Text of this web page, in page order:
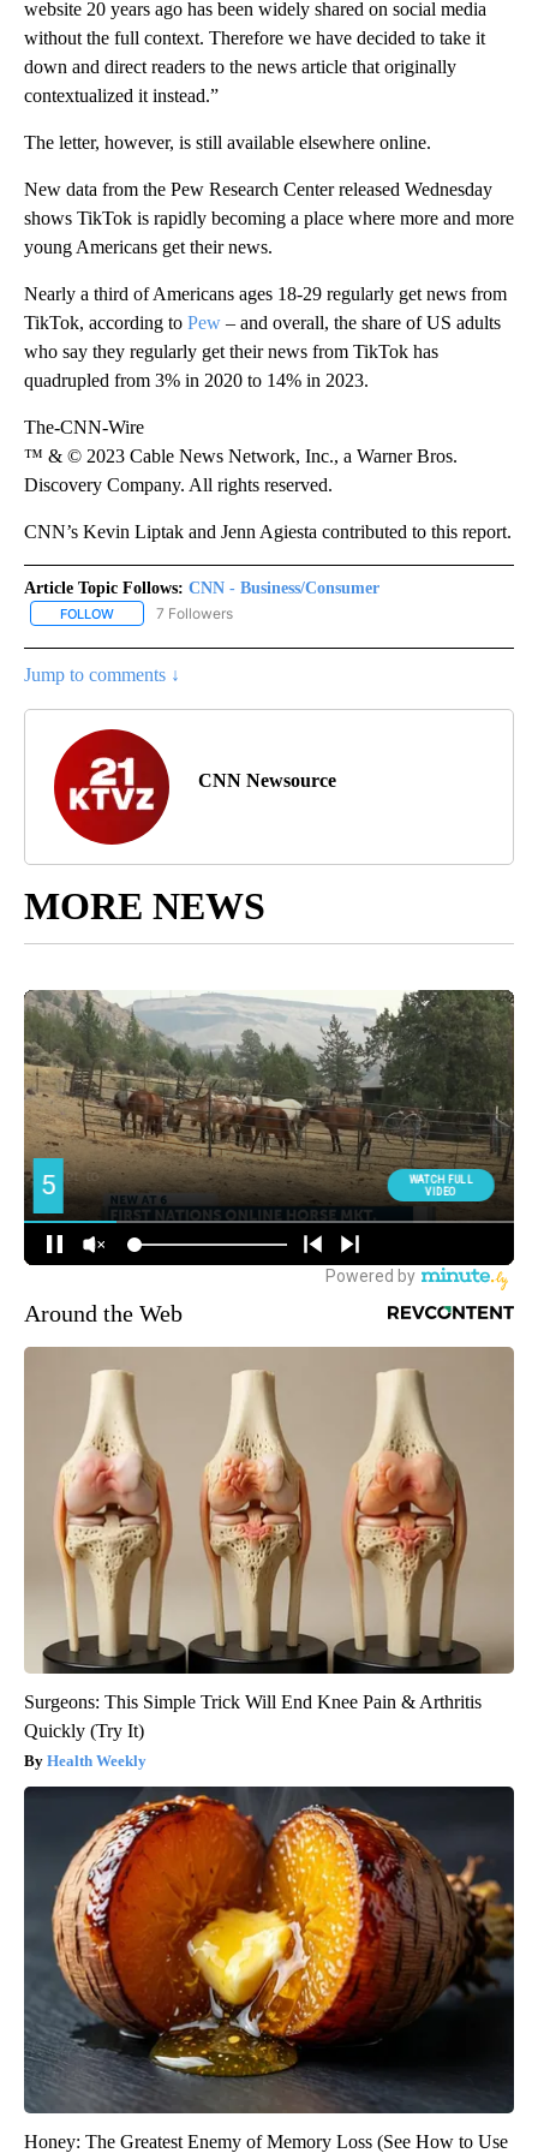
website 20 years ago has been widely shared on social media
without the full context. Therefore we have decided to take it
down and direct readers to the news article that originally
contextualized it instead.”
The letter, however, is still available elsewhere online.
New data from the Pew Research Center released Wednesday
shows TikTok is rapidly becoming a place where more and more
young Americans get their news.
Nearly a third of Americans ages 18-29 regularly get news from
TikTok, according to Pew – and overall, the share of US adults
who say they regularly get their news from TikTok has
quadrupled from 3% in 2020 to 14% in 2023.
The-CNN-Wire
™ & © 2023 Cable News Network, Inc., a Warner Bros.
Discovery Company. All rights reserved.
CNN’s Kevin Liptak and Jenn Agiesta contributed to this report.
Article Topic Follows: CNN - Business/Consumer
FOLLOW FOLLOW "CNN - BUSINESS/CONSUMER" TO RECEIVE
7 Followers
Jump to comments ↓
CNN Newsource
MORE NEWS
Around the Web
Surgeons: This Simple Trick Will End Knee Pain & Arthritis
Quickly (Try It)
Health Weekly
Honey: The Greatest Enemy of Memory Loss (See How to Use